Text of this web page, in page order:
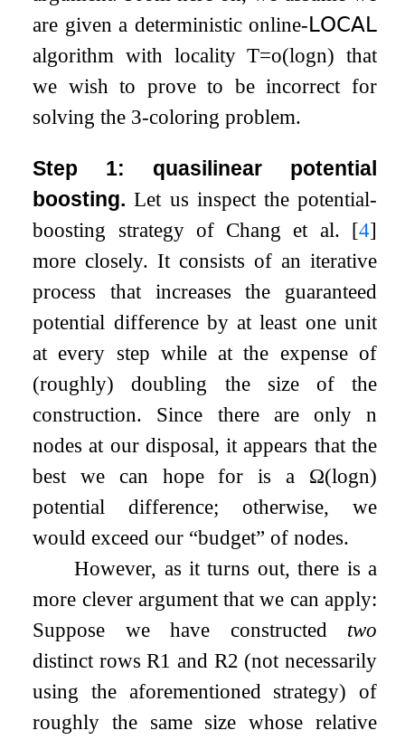
are given a deterministic online-𝖫𝖮𝖢𝖠𝖫
algorithm with localityT=o(logn) that
we wish to prove to be incorrect for
solving the 3-coloring problem.
Step 1: quasilinear potential
boosting. Let us inspect the potential-
boosting strategy of Chang et al. [4]
more closely. It consists of an iterative
process that increases the guaranteed
potential difference by at least one unit
at every step while at the expense of
(roughly) doubling the size of the
construction. Since there are only n
nodes at our disposal, it appears that the
best we can hope for is a Ω(logn)
potential difference; otherwise, we
would exceed our “budget” of nodes.
However, as it turns out, there is a
more clever argument that we can apply:
Suppose we have constructed two
distinct rowsR1 and R2 (not necessarily
using the aforementioned strategy) of
roughly the same size whose relative